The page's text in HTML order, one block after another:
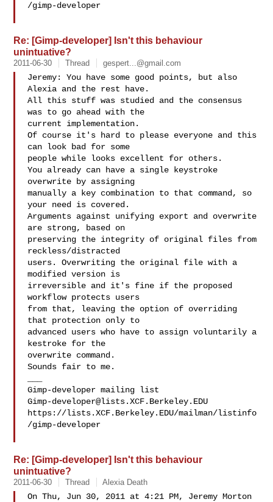
/gimp-developer
Re: [Gimp-developer] Isn't this behaviour
unintuative?
2011-06-30 Thread gespert...@gmail.com
Jeremy: You have some good points, but also
Alexia and the rest have.
All this stuff was studied and the consensus
was to go ahead with the
current implementation.
Of course it's hard to please everyone and this
can look bad for some
people while looks excellent for others.
You already can have a single keystroke
overwrite by assigning
manually a key combination to that command, so
your need is covered.
Arguments against unifying export and overwrite
are strong, based on
preserving the integrity of original files from
reckless/distracted
users. Overwriting the original file with a
modified version is
irreversible and it's fine if the proposed
workflow protects users
from that, leaving the option of overriding
that protection only to
advanced users who have to assign voluntarily a
kestroke for the
overwrite command.
Sounds fair to me.
Gimp-developer@lists.XCF.Berkeley.EDU
https://lists.XCF.Berkeley.EDU/mailman/listinfo
/gimp-developer
Re: [Gimp-developer] Isn't this behaviour
unintuative?
2011-06-30 Thread Alexia Death
On Thu, Jun 30, 2011 at 4:21 PM, Jeremy Morton